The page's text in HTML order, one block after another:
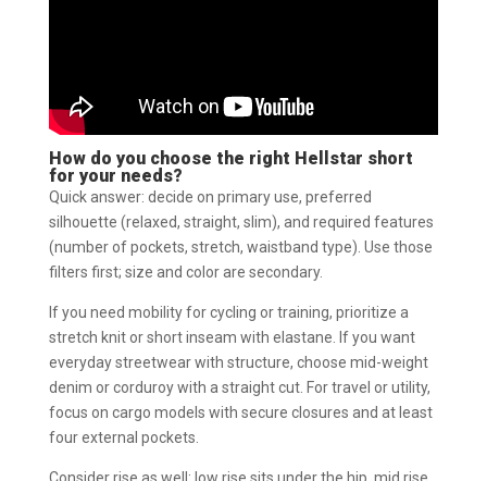
How do you choose the right Hellstar short
for your needs?
Quick answer: decide on primary use, preferred
silhouette (relaxed, straight, slim), and required features
(number of pockets, stretch, waistband type). Use those
filters first; size and color are secondary.
If you need mobility for cycling or training, prioritize a
stretch knit or short inseam with elastane. If you want
everyday streetwear with structure, choose mid-weight
denim or corduroy with a straight cut. For travel or utility,
focus on cargo models with secure closures and at least
four external pockets.
Consider rise as well: low rise sits under the hip, mid rise